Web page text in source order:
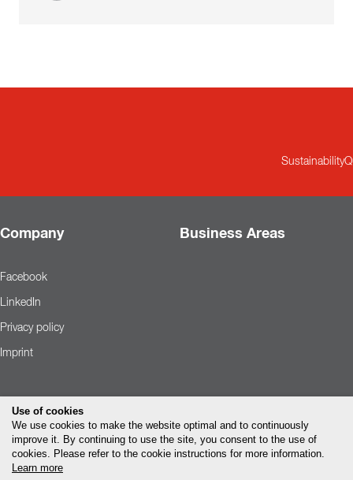
Sustainability
Company Business Areas
Facebook
LinkedIn
Privacy policy
Imprint
Use of cookies
We use cookies to make the website optimal and to continuously
improve it. By continuing to use the site, you consent to the use of
cookies. Please refer to the cookie instructions for more information.
Learn more